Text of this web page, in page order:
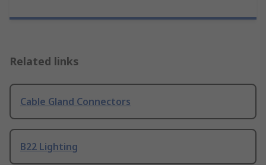
Related links
Cable Gland Connectors
B22 Lighting